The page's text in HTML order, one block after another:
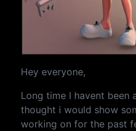
Hey everyone,
Long time I havent been
thought i would show
working on for the past